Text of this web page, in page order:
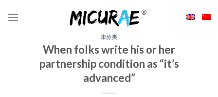
未分类
When folks write his or her
partnership condition as “it’s
advanced”